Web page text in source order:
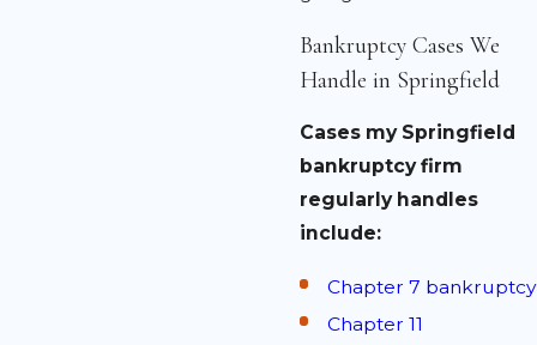
Bankruptcy Cases We
Handle in Springfield
Cases my Springfield
bankruptcy firm
regularly handles
include:
Chapter 7 bankruptcy
Chapter 11